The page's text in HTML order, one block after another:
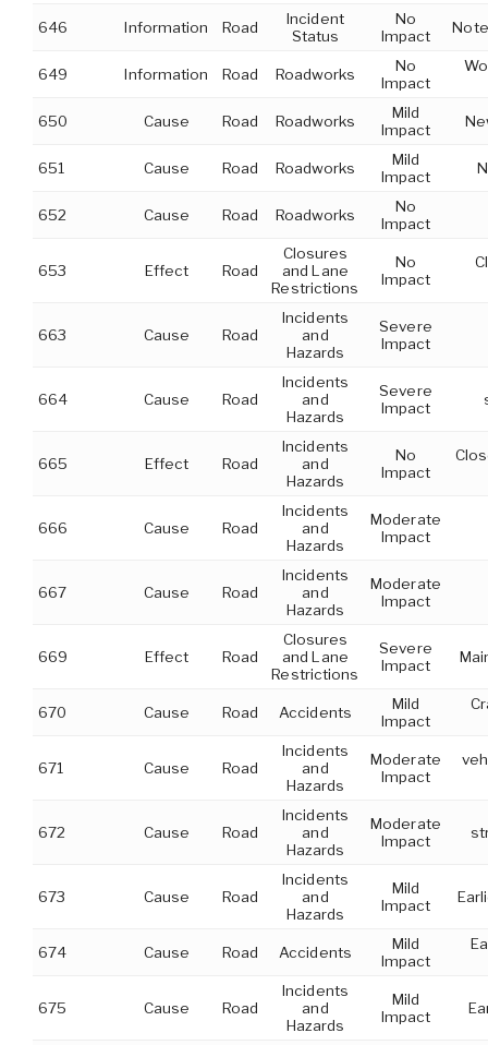
646 Information Road
Incident
Status
No
Impact
649 Information Road Roadworks
No
Impact
650 Cause Road Roadworks
Mild
Impact
651 Cause Road Roadworks
Mild
Impact
652 Cause Road Roadworks
No
Impact
653 Effect Road
Closures
and Lane
Restrictions
No
Impact
663 Cause Road
Incidents
and
Hazards
Severe
Impact
664 Cause Road
Incidents
and
Hazards
Severe
Impact
665 Effect Road
Incidents
and
Hazards
No
Impact
666 Cause Road
Incidents
and
Hazards
Moderate
Impact
667 Cause Road
Incidents
and
Hazards
Moderate
Impact
669 Effect Road
Closures
and Lane
Restrictions
Severe
Impact
670 Cause Road Accidents
Mild
Impact
671 Cause Road
Incidents
and
Hazards
Moderate
Impact
672 Cause Road
Incidents
and
Hazards
Moderate
Impact
673 Cause Road
Incidents
and
Hazards
Mild
Impact
674 Cause Road Accidents
Mild
Impact
675 Cause Road
Incidents
and
Hazards
Mild
Impact